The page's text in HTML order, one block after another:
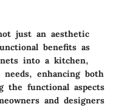
just an aesthetic
benefits as
into a kitchen,
enhancing both
the functional aspects
and designers